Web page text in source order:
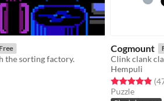
Free
the sorting factory.
Cogmount
Clink clank
Hempuli
Rated 4.9 out
Puzzle